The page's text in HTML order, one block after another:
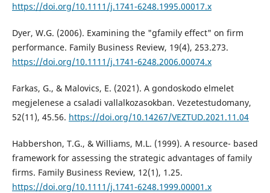
https://doi.org/10.1111/j.1741-6248.1995.00017.x
Dyer, W.G. (2006). Examining the "gfamily effect" on firm
performance. Family Business Review, 19(4), 253.273.
https://doi.org/10.1111/j.1741-6248.2006.00074.x
Farkas, G., & Malovics, E. (2021). A gondoskodo elmelet
megjelenese a csaladi vallalkozasokban. Vezetestudomany,
52(11), 45.56. https://doi.org/10.14267/VEZTUD.2021.11.04
Habbershon, T.G., & Williams, M.L. (1999). A resource- based
framework for assessing the strategic advantages of family
firms. Family Business Review, 12(1), 1.25.
https://doi.org/10.1111/j.1741-6248.1999.00001.x